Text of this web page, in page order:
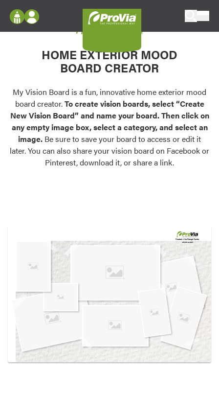
Configure doors and windows, or visualize
your home in 2D or 3D with ProVia products.
Palettes & Colors
Find pre-selected exterior color palettes and
exterior color inspiration.
Trending
Browse some of our most popular door,
own vision boards.
Log In
Register
My Vision Boards
Register Using Your entryLINK Credentials
My Vision Board
HOME EXTERIOR MOOD
BOARD CREATOR
My Vision Board is a fun, innovative home exterior mood
board creator.To create vision boards, select “Create
New Vision Board” and name your board. Then click on
any empty image box, select a category, and select an
image. Be sure to save your board to access or edit it
later. You can also share your vision board on Facebook or
Pinterest, download it, or share a link.
Created in theDesign Center
at provia.com